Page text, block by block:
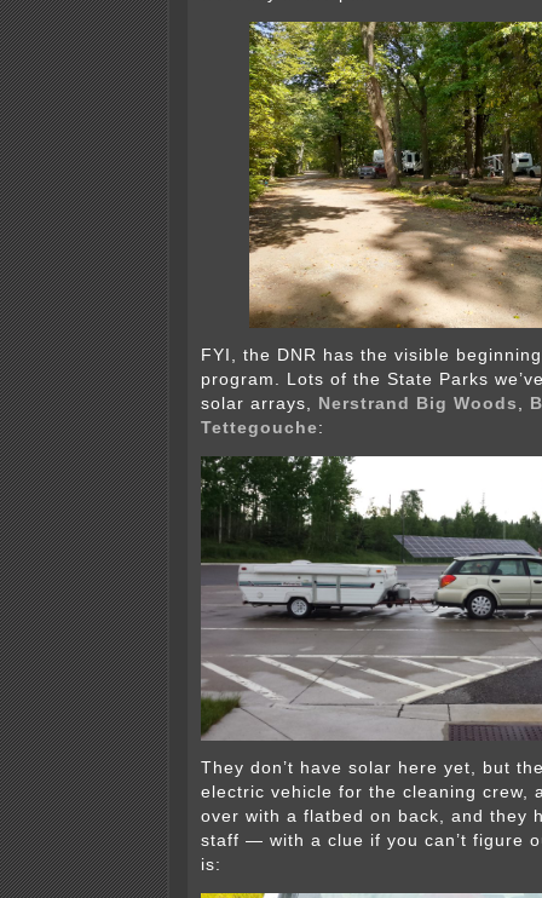
FYI, the DNR has the visible
program. Lots of the State Parks
solar arrays, Nerstrand Big Woods ,
Tettegouche:
They don’t have solar here yet, but
electric vehicle for the cleaning crew,
over with a flatbed on back, and they
staff — with a clue if you can’t figure
is: